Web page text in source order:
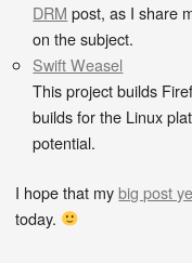
DRM post, as I share
on the subject.
Swift Weasel
This project builds
builds for the Linux
potential.
I hope that mybig post
today.